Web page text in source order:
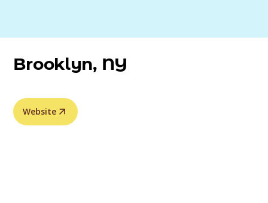
Brooklyn, NY
Website